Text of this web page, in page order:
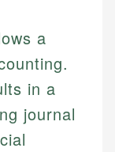
a
in a
journal